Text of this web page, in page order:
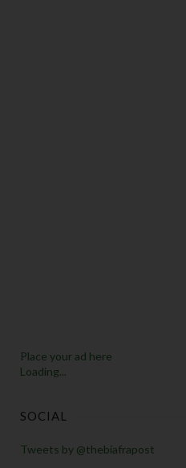
Place your ad here
Loading...
SOCIAL
Tweets by @thebiafrapost